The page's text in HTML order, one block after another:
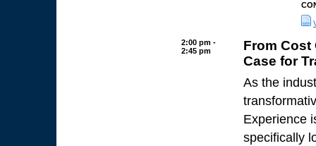
2:00 pm -
2:45 pm
From Cost
Case for
As the
Experience
specifically